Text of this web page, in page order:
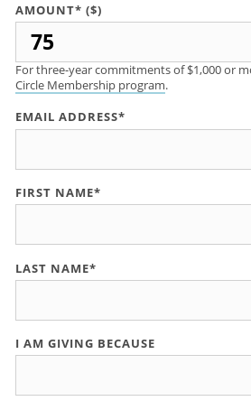
AMOUNT* ($)
For three-year commitments of $1,000 or
Circle Membership program.
EMAIL ADDRESS*
FIRST NAME*
LAST NAME*
I AM GIVING BECAUSE